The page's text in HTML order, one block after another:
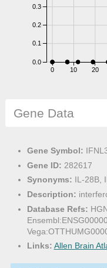
0 10 20
0.0
0.1
0.2
0.3
Gene Data
Gene Symbol:
Gene ID: 282617
Synonyms: IL-28B,
Description:
Database Refs:
Links: Allen Brain